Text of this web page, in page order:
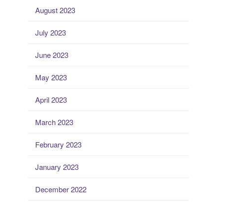
August 2023
July 2023
June 2023
May 2023
April 2023
March 2023
February 2023
January 2023
December 2022